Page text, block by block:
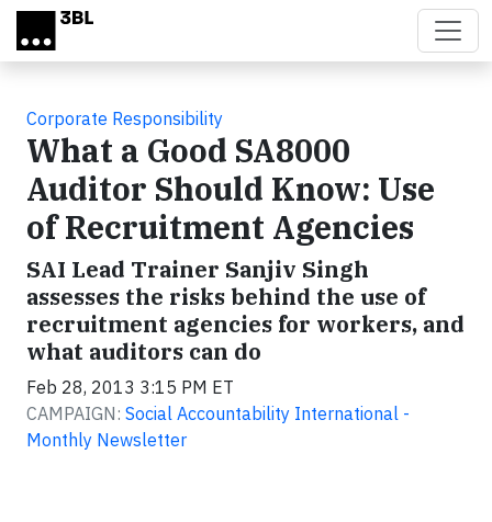
Skip to main content
Corporate Responsibility
What a Good SA8000
Auditor Should Know: Use
of Recruitment Agencies
SAI Lead Trainer Sanjiv Singh
assesses the risks behind the use of
recruitment agencies for workers, and
what auditors can do
Feb 28, 2013 3:15 PM ET
CAMPAIGN: Social Accountability International -
Monthly Newsletter